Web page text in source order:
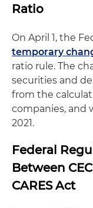
Ratio
On April 1, the
temporary
ratio rule. The
securities and
from the
companies, and
2021.
Federal
Between
CARES Act